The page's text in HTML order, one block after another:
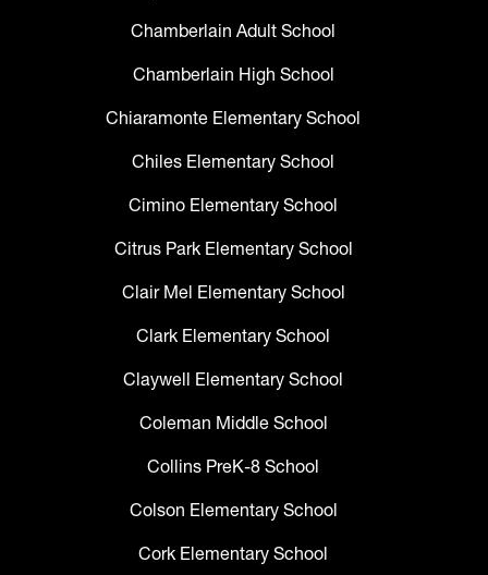
Chamberlain Adult School
Chamberlain High School
Chiaramonte Elementary School
Chiles Elementary School
Cimino Elementary School
Citrus Park Elementary School
Clair Mel Elementary School
Clark Elementary School
Claywell Elementary School
Coleman Middle School
Collins PreK-8 School
Colson Elementary School
Cork Elementary School